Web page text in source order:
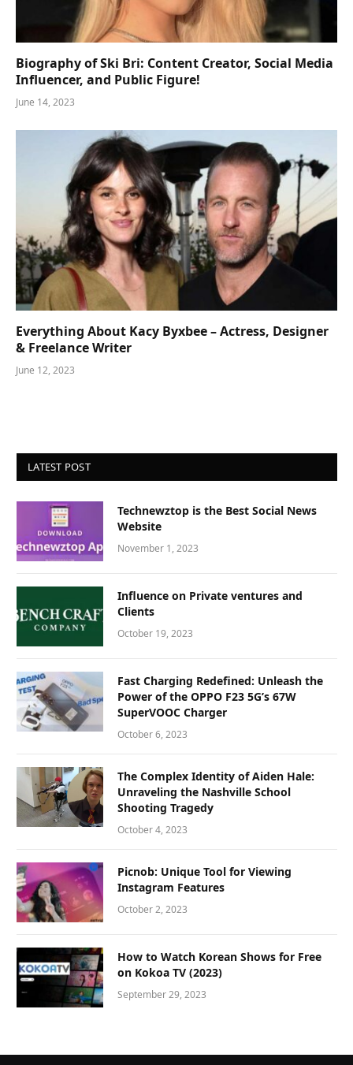
Biography of Ski Bri: Content Creator, Social Media
Influencer, and Public Figure!
June 14, 2023
Everything About Kacy Byxbee – Actress, Designer
& Freelance Writer
June 12, 2023
LATEST POST
Technewztop is the Best Social News
Website
November 1, 2023
Influence on Private ventures and
Clients
October 19, 2023
Fast Charging Redefined: Unleash the
Power of the OPPO F23 5G’s 67W
SuperVOOC Charger
October 6, 2023
The Complex Identity of Aiden Hale:
Unraveling the Nashville School
Shooting Tragedy
October 4, 2023
Picnob: Unique Tool for Viewing
Instagram Features
October 2, 2023
How to Watch Korean Shows for Free
on Kokoa TV (2023)
September 29, 2023